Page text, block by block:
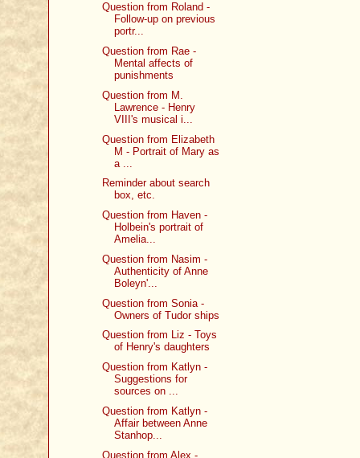
Question from Roland -
Follow-up on previous
portr...
Question from Rae -
Mental affects of
punishments
Question from M.
Lawrence - Henry
VIII's musical i...
Question from Elizabeth
M - Portrait of Mary as
a ...
Reminder about search
box, etc.
Question from Haven -
Holbein's portrait of
Amelia...
Question from Nasim -
Authenticity of Anne
Boleyn'...
Question from Sonia -
Owners of Tudor ships
Question from Liz - Toys
of Henry's daughters
Question from Katlyn -
Suggestions for
sources on ...
Question from Katlyn -
Affair between Anne
Stanhop...
Question from Alex -